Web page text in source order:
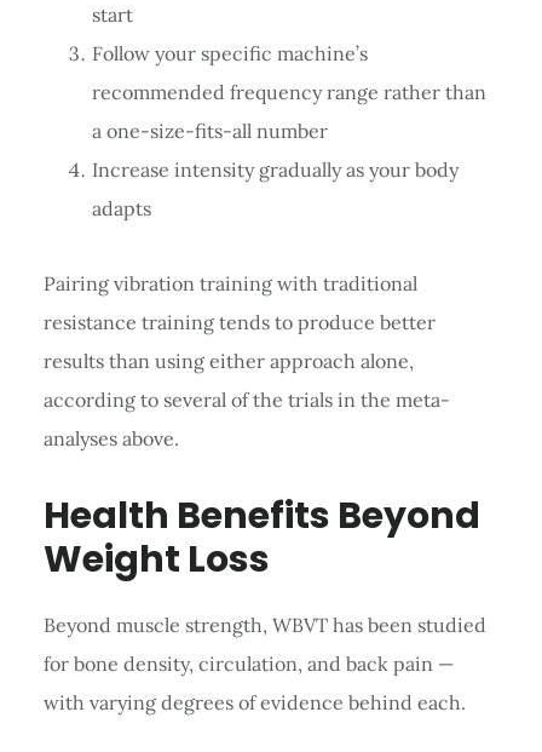
start
Follow your specific machine’s
recommended frequency range rather than
a one-size-fits-all number
Increase intensity gradually as your body
adapts
Pairing vibration training with traditional
resistance training tends to produce better
results than using either approach alone,
according to several of the trials in the meta-
analyses above.
Health Benefits Beyond
Weight Loss
Beyond muscle strength, WBVT has been studied
for bone density, circulation, and back pain —
with varying degrees of evidence behind each.